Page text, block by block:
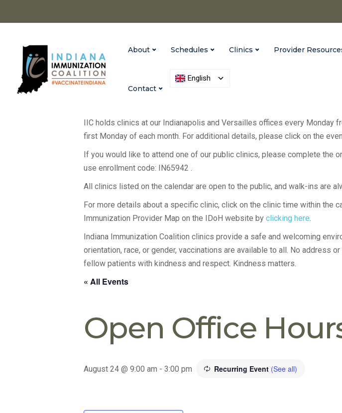
About Schedules Clinics Provider
Contact
English
IIC holds clinics at our Indianapolis and Versailles offices every Monday
first Monday of each month. For additional details, please click on the
If you would like to attend one of our public clinics, please complete the
use enrollment code: IN65942 .
All clinics listed on the calendar are open to the public, and walk-ins are
For more details about a specific clinic, click on the clinic time within the
Immunization Provider Map on the IDoH website by clicking here.
Indiana Immunization Coalition clinics provide a safe and welcoming
orientation, race, or gender, vaccinations are available to all. No address
fellow patients with kindness and respect. Kindness matters.
« All Events
Open Office
August 24 @ 9:00 am - 3:00 pm Recurring Event (See all)